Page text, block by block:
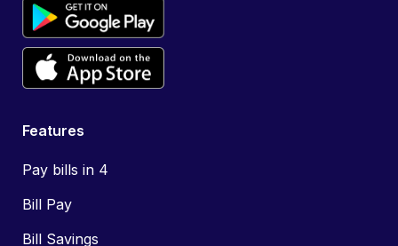
Features
Pay bills in 4
Bill Pay
Bill Savings